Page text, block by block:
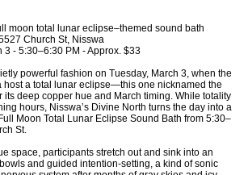
moon total lunar eclipse–themed sound bath
Church St, Nisswa
3 - 5:30–6:30 PM - Approx. $33
powerful fashion on Tuesday, March 3, when the
host a total lunar eclipse—this one nicknamed the
its deep copper hue and March timing. While totality
hours, Nisswa’s Divine North turns the day into a
Moon Total Lunar Eclipse Sound Bath from 5:30–
St.
space, participants stretch out and sink into an
and guided intention-setting, a kind of sonic